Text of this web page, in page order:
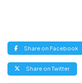
Share on Facebook
Share on Twitter
new